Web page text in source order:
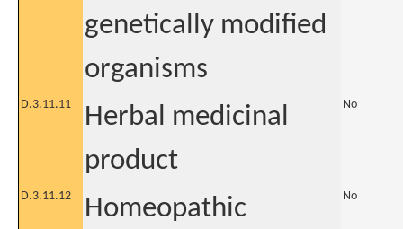
genetically modified
organisms
D.3.11.11
Herbal medicinal
product
No
D.3.11.12
Homeopathic
No